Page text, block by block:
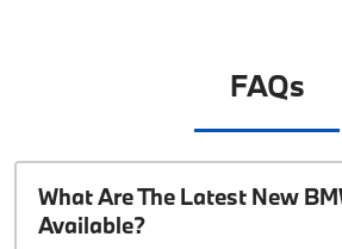
FAQs
What Are The Latest New
Available?